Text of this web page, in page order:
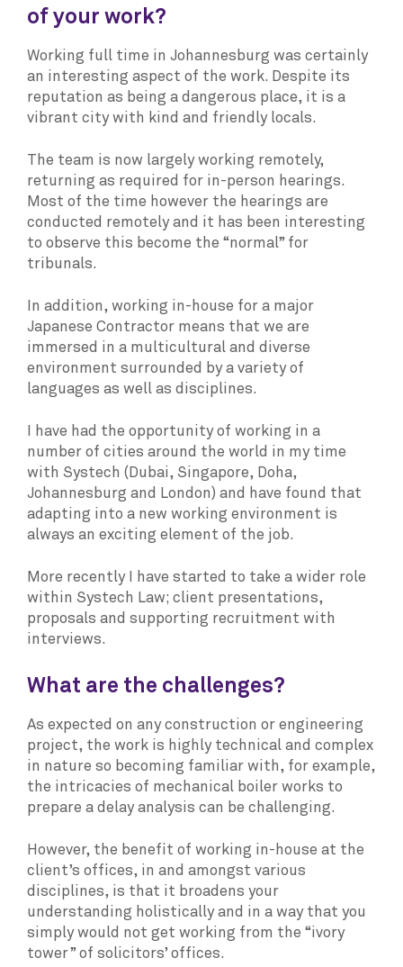
of your work?
Working full time in Johannesburg was certainly
an interesting aspect of the work. Despite its
reputation as being a dangerous place, it is a
vibrant city with kind and friendly locals.
The team is now largely working remotely,
returning as required for in-person hearings.
Most of the time however the hearings are
conducted remotely and it has been interesting
to observe this become the “normal” for
tribunals.
In addition, working in-house for a major
Japanese Contractor means that we are
immersed in a multicultural and diverse
environment surrounded by a variety of
languages as well as disciplines.
I have had the opportunity of working in a
number of cities around the world in my time
with Systech (Dubai, Singapore, Doha,
Johannesburg and London) and have found that
adapting into a new working environment is
always an exciting element of the job.
More recently I have started to take a wider role
within Systech Law; client presentations,
proposals and supporting recruitment with
interviews.
What are the challenges?
As expected on any construction or engineering
project, the work is highly technical and complex
in nature so becoming familiar with, for example,
the intricacies of mechanical boiler works to
prepare a delay analysis can be challenging.
However, the benefit of working in-house at the
client’s offices, in and amongst various
disciplines, is that it broadens your
understanding holistically and in a way that you
simply would not get working from the “ivory
tower” of solicitors’ offices.